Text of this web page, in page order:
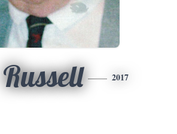
Russell 2017